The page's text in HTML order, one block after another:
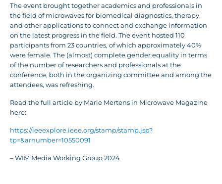
The event brought together academics and professionals in
the field of microwaves for biomedical diagnostics, therapy,
and other applications to connect and exchange information
on the latest progress in the field. The event hosted 110
participants from 23 countries, of which approximately 40%
were female. The (almost) complete gender equality in terms
of the number of researchers and professionals at the
conference, both in the organizing committee and among the
attendees, was refreshing.
Read the full article by Marie Mertens in Microwave Magazine
here:
https://ieeexplore.ieee.org/stamp/stamp.jsp?
tp=&arnumber=10550091
– WIM Media Working Group 2024